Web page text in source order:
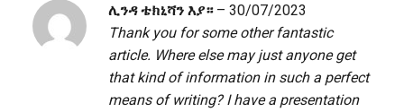
ሊንዳ ቴክኒሻን እያ። – 30/07/2023
Thank you for some other fantastic
article. Where else may just anyone get
that kind of information in such a perfect
means of writing? I have a presentation